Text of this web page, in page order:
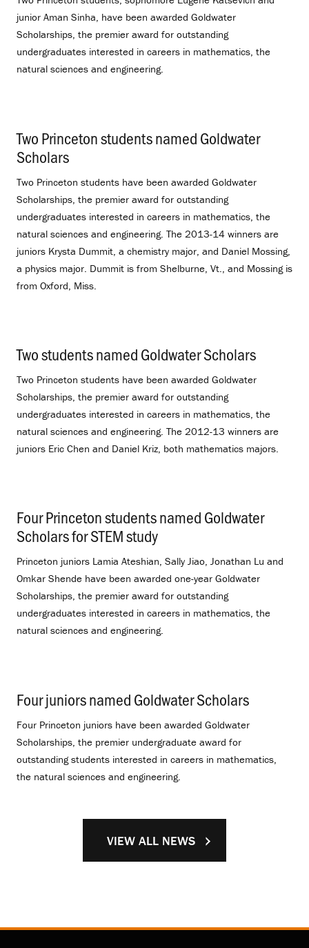
junior Aman Sinha, have been awarded Goldwater
Scholarships, the premier award for outstanding
undergraduates interested in careers in mathematics, the
natural sciences and engineering.
Two Princeton students named Goldwater
Scholars
Two Princeton students have been awarded Goldwater
Scholarships, the premier award for outstanding
undergraduates interested in careers in mathematics, the
natural sciences and engineering. The 2013-14 winners are
juniors Krysta Dummit, a chemistry major, and Daniel Mossing,
a physics major. Dummit is from Shelburne, Vt., and Mossing is
from Oxford, Miss.
Two students named Goldwater Scholars
Two Princeton students have been awarded Goldwater
Scholarships, the premier award for outstanding
undergraduates interested in careers in mathematics, the
natural sciences and engineering. The 2012-13 winners are
juniors Eric Chen and Daniel Kriz, both mathematics majors.
Four Princeton students named Goldwater
Scholars for STEM study
Princeton juniors Lamia Ateshian, Sally Jiao, Jonathan Lu and
Omkar Shende have been awarded one-year Goldwater
Scholarships, the premier award for outstanding
undergraduates interested in careers in mathematics, the
natural sciences and engineering.
Four juniors named Goldwater Scholars
Four Princeton juniors have been awarded Goldwater
Scholarships, the premier undergraduate award for
outstanding students interested in careers in mathematics,
the natural sciences and engineering.
VIEW ALL NEWS